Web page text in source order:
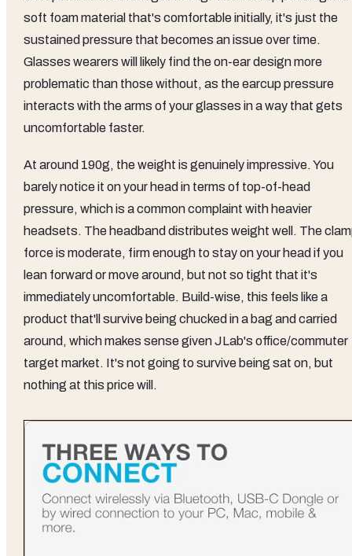
soft foam material that's comfortable initially, it's just the
sustained pressure that becomes an issue over time.
Glasses wearers will likely find the on-ear design more
problematic than those without, as the earcup pressure
interacts with the arms of your glasses in a way that gets
uncomfortable faster.
At around 190g, the weight is genuinely impressive. You
barely notice it on your head in terms of top-of-head
pressure, which is a common complaint with heavier
headsets. The headband distributes weight well. The
force is moderate, firm enough to stay on your head if you
lean forward or move around, but not so tight that it's
immediately uncomfortable. Build-wise, this feels like a
product that'll survive being chucked in a bag and carried
around, which makes sense given JLab's office/commuter
target market. It's not going to survive being sat on, but
nothing at this price will.